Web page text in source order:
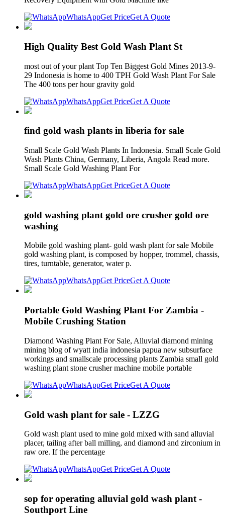
WhatsAppGet PriceGet A Quote
High Quality Best Gold Wash Plant St
most out of your plant Top Ten Biggest Gold Mines 2013-9-
29 Indonesia is home to 400 TPH Gold Wash Plant For Sale
The 400 tons per hour gravity gold
WhatsAppGet PriceGet A Quote
find gold wash plants in liberia for sale
Small Scale Gold Wash Plants In Indonesia. Small Scale Gold
Wash Plants China, Germany, Liberia, Angola Read more.
Small Scale Gold Washing Plant For
WhatsAppGet PriceGet A Quote
gold washing plant gold ore crusher gold ore
washing
Mobile gold washing plant- gold wash plant for sale Mobile
gold washing plant, is composed by hopper, trommel, chassis,
tires, turntable, generator, water p.
WhatsAppGet PriceGet A Quote
Portable Gold Washing Plant For Zambia -
Mobile Crushing Station
Diamond Washing Plant For Sale, Alluvial diamond mining
mining blog of wyatt india indonesia papua new subsurface
workings and smallscale processing plants Zambia small gold
washing plant stone crusher machine mobile portable
WhatsAppGet PriceGet A Quote
Gold wash plant for sale - LZZG
Gold wash plant used to mine gold mixed with sand alluvial
placer, tailing after ball milling, and diamond and zirconium in
raw ore. If the percentage
WhatsAppGet PriceGet A Quote
sop for operating alluvial gold wash plant -
Southport Line